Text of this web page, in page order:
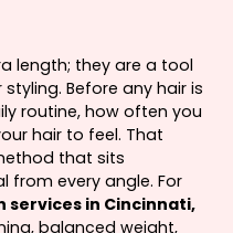
length; they are a tool
Before any hair is
routine, how often you
hair to feel. That
that sits
from every angle. For
services in Cincinnati,
balanced weight,